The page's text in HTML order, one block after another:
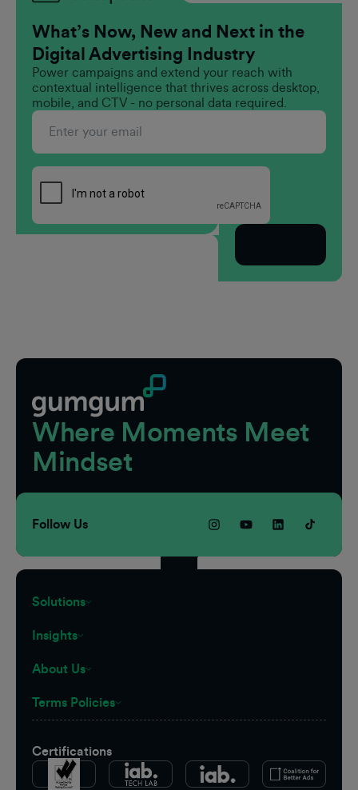
What’s Now, New and Next in the
Digital Advertising Industry
Power campaigns and extend your reach with
contextual intelligence that thrives across desktop,
mobile, and CTV - no personal data required.
Where Moments Meet
Mindset
Follow Us
Solutions
Insights
About Us
Terms Policies
Certifications